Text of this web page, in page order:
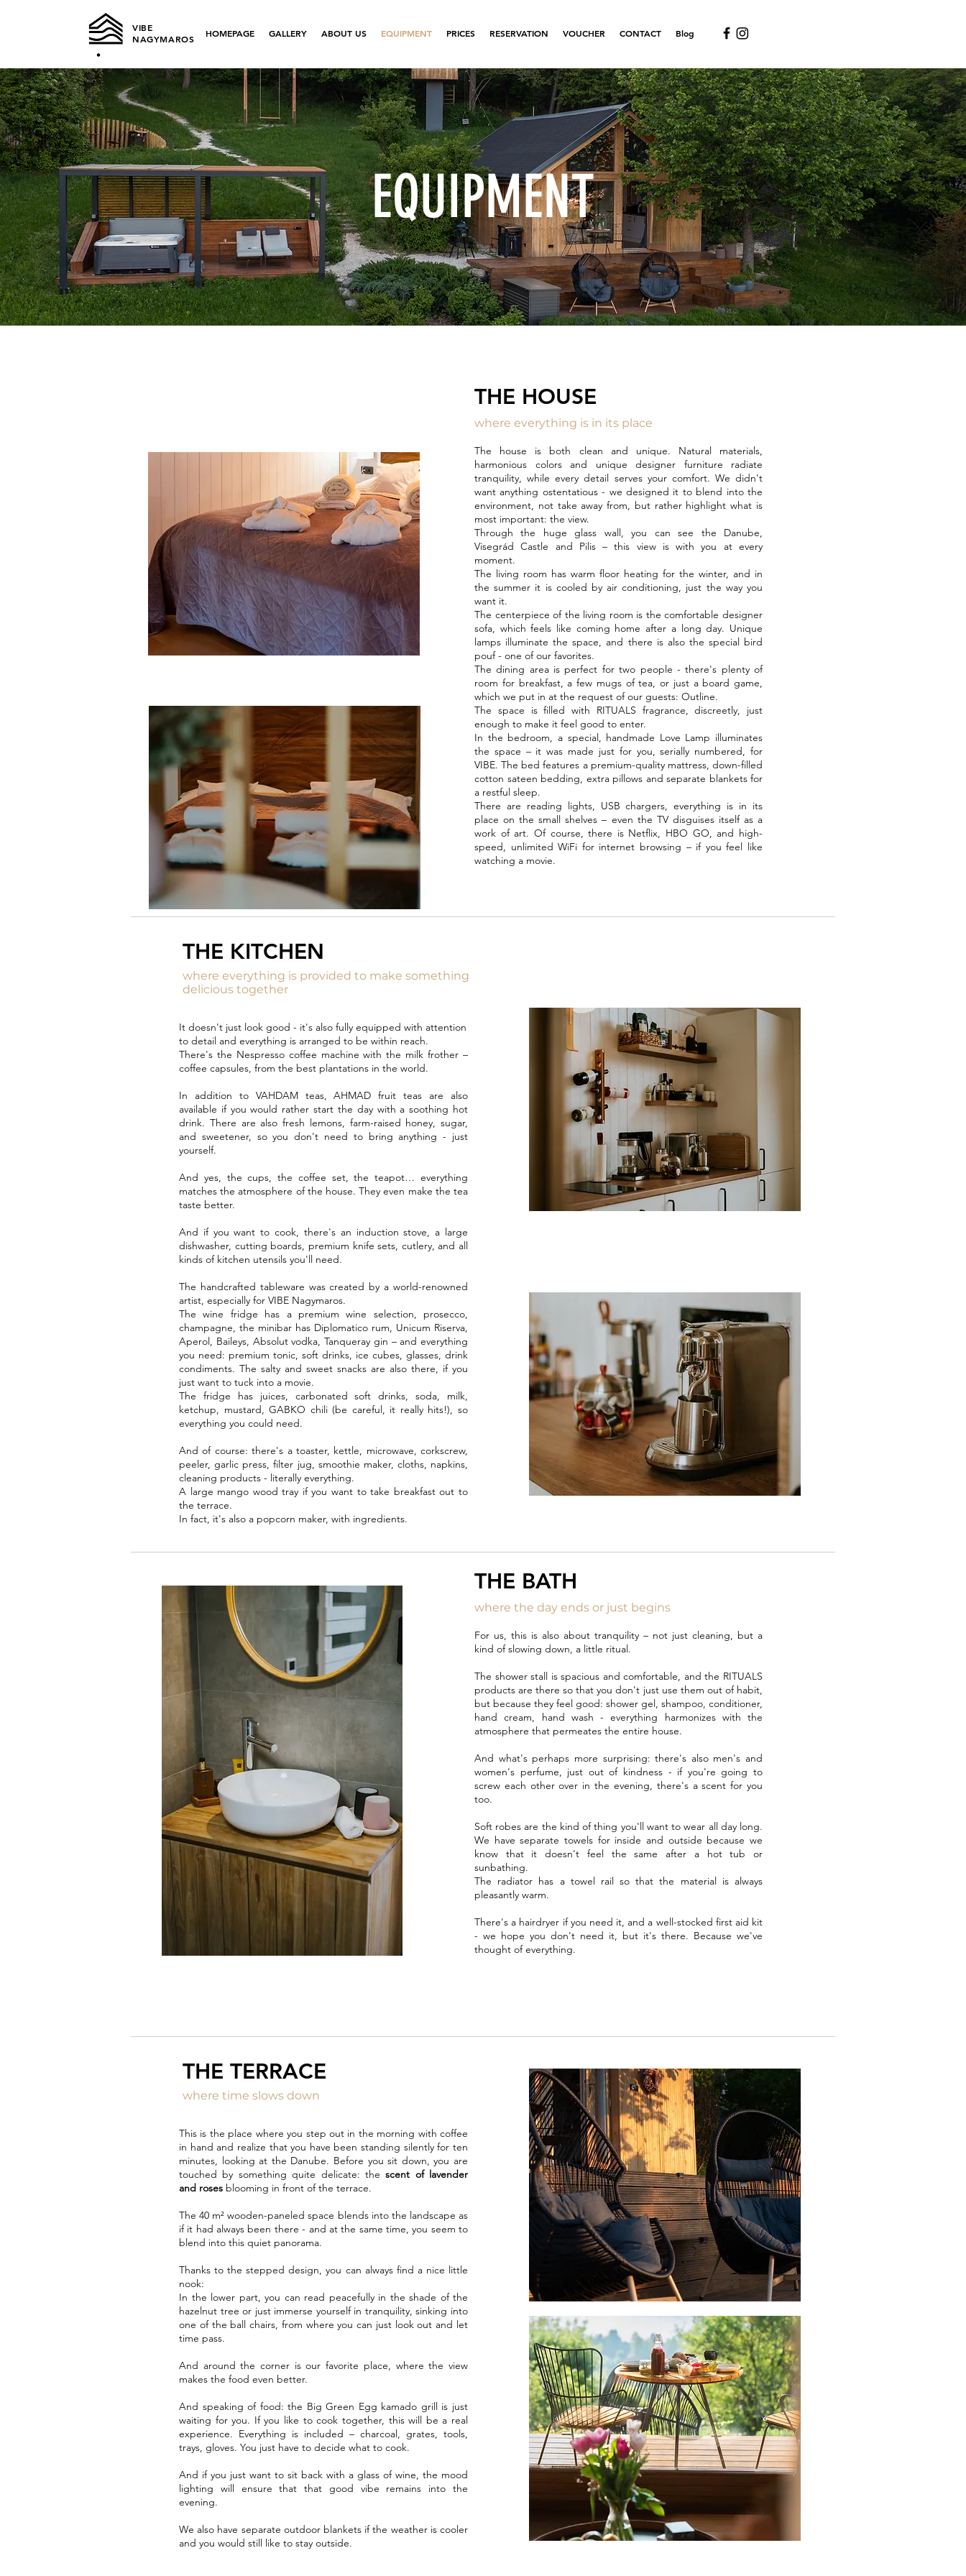
VIBE
NAGYMAROS
HOMEPAGE GALLERY ABOUT US EQUIPMENT PRICES RESERVATION VOUCHER CONTACT Blog
EQUIPMENT
THE HOUSE
where everything is in its place
The house is both clean and unique. Natural materials,
harmonious colors and unique designer furniture radiate
tranquility, while every detail serves your comfort. We didn't
want anything ostentatious - we designed it to blend into the
environment, not take away from, but rather highlight what is
most important: the view.
Through the huge glass wall, you can see the Danube,
Visegrád Castle and Pilis – this view is with you at every
moment.
The living room has warm floor heating for the winter, and in
the summer it is cooled by air conditioning, just the way you
want it.
The centerpiece of the living room is the comfortable designer
sofa, which feels like coming home after a long day. Unique
lamps illuminate the space, and there is also the special bird
pouf - one of our favorites.
The dining area is perfect for two people - there's plenty of
room for breakfast, a few mugs of tea, or just a board game,
which we put in at the request of our guests: Outline.
The space is filled with RITUALS fragrance, discreetly, just
enough to make it feel good to enter.
In the bedroom, a special, handmade Love Lamp illuminates
the space – it was made just for you, serially numbered, for
VIBE. The bed features a premium-quality mattress, down-filled
cotton sateen bedding, extra pillows and separate blankets for
a restful sleep.
There are reading lights, USB chargers, everything is in its
place on the small shelves – even the TV disguises itself as a
work of art. Of course, there is Netflix, HBO GO, and high-
speed, unlimited WiFi for internet browsing – if you feel like
watching a movie.
THE KITCHEN
where everything is provided to make something
delicious together
It doesn't just look good - it's also fully equipped with attention
to detail and everything is arranged to be within reach.
There's the Nespresso coffee machine with the milk frother –
coffee capsules, from the best plantations in the world.
In addition to VAHDAM teas, AHMAD fruit teas are also
available if you would rather start the day with a soothing hot
drink. There are also fresh lemons, farm-raised honey, sugar,
and sweetener, so you don't need to bring anything - just
yourself.
And yes, the cups, the coffee set, the teapot… everything
matches the atmosphere of the house. They even make the tea
taste better.
And if you want to cook, there's an induction stove, a large
dishwasher, cutting boards, premium knife sets, cutlery, and all
kinds of kitchen utensils you'll need.
The handcrafted tableware was created by a world-renowned
artist, especially for VIBE Nagymaros.
The wine fridge has a premium wine selection, prosecco,
champagne, the minibar has Diplomatico rum, Unicum Riserva,
Aperol, Baileys, Absolut vodka, Tanqueray gin – and everything
you need: premium tonic, soft drinks, ice cubes, glasses, drink
condiments. The salty and sweet snacks are also there, if you
just want to tuck into a movie.
The fridge has juices, carbonated soft drinks, soda, milk,
ketchup, mustard, GABKO chili (be careful, it really hits!), so
everything you could need.
And of course: there's a toaster, kettle, microwave, corkscrew,
peeler, garlic press, filter jug, smoothie maker, cloths, napkins,
cleaning products - literally everything.
A large mango wood tray if you want to take breakfast out to
the terrace.
In fact, it's also a popcorn maker, with ingredients.
THE BATH
where the day ends or just begins
For us, this is also about tranquility – not just cleaning, but a
kind of slowing down, a little ritual.
The shower stall is spacious and comfortable, and the RITUALS
products are there so that you don't just use them out of habit,
but because they feel good: shower gel, shampoo, conditioner,
hand cream, hand wash - everything harmonizes with the
atmosphere that permeates the entire house.
And what's perhaps more surprising: there's also men's and
women's perfume, just out of kindness - if you're going to
screw each other over in the evening, there's a scent for you
too.
Soft robes are the kind of thing you'll want to wear all day long.
We have separate towels for inside and outside because we
know that it doesn't feel the same after a hot tub or
sunbathing.
The radiator has a towel rail so that the material is always
pleasantly warm.
There's a hairdryer if you need it, and a well-stocked first aid kit
- we hope you don't need it, but it's there. Because we've
thought of everything.
THE TERRACE
where time slows down
This is the place where you step out in the morning with coffee
in hand and realize that you have been standing silently for ten
minutes, looking at the Danube. Before you sit down, you are
touched by something quite delicate: thescent of lavender
and roses blooming in front of the terrace.
The 40 m² wooden-paneled space blends into the landscape as
if it had always been there - and at the same time, you seem to
blend into this quiet panorama.
Thanks to the stepped design, you can always find a nice little
nook:
In the lower part, you can read peacefully in the shade of the
hazelnut tree or just immerse yourself in tranquility, sinking into
one of the ball chairs, from where you can just look out and let
time pass.
And around the corner is our favorite place, where the view
makes the food even better.
And speaking of food: the Big Green Egg kamado grill is just
waiting for you. If you like to cook together, this will be a real
experience. Everything is included – charcoal, grates, tools,
trays, gloves. You just have to decide what to cook.
And if you just want to sit back with a glass of wine, the mood
lighting will ensure that that good vibe remains into the
evening.
We also have separate outdoor blankets if the weather is cooler
and you would still like to stay outside.